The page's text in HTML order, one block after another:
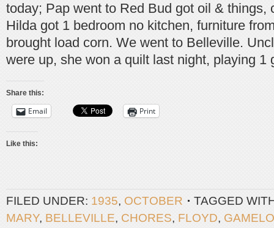
today; Pap went to Red Bud got oil & things,
Hilda got 1 bedroom no kitchen, furniture
brought load corn. We went to Belleville.
were up, she won a quilt last night, playing 1
Share this:
Email Print
Like this:
FILED UNDER: 1935, OCTOBER
TAGGED
MARY, BELLEVILLE, CHORES, FLOYD,